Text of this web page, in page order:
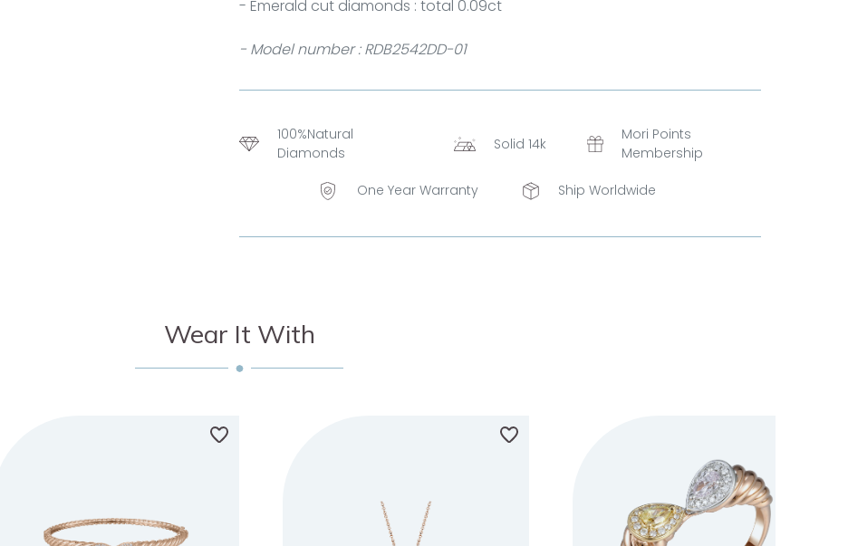
- Emerald cut diamonds : total 0.09ct
- Model number : RDB2542DD-01
100%Natural
Diamonds
Solid 14k
Mori Points
Membership
One Year Warranty Ship Worldwide
Wear It With